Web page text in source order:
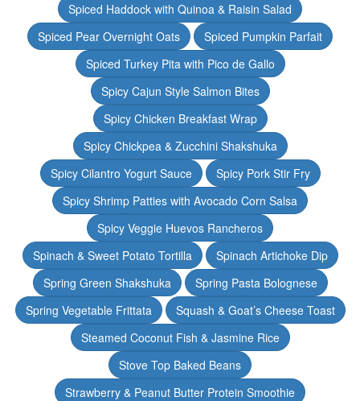
Spiced Haddock with Quinoa & Raisin Salad
Spiced Pear Overnight Oats
Spiced Pumpkin Parfait
Spiced Turkey Pita with Pico de Gallo
Spicy Cajun Style Salmon Bites
Spicy Chicken Breakfast Wrap
Spicy Chickpea & Zucchini Shakshuka
Spicy Cilantro Yogurt Sauce
Spicy Pork Stir Fry
Spicy Shrimp Patties with Avocado Corn Salsa
Spicy Veggie Huevos Rancheros
Spinach & Sweet Potato Tortilla
Spinach Artichoke Dip
Spring Green Shakshuka
Spring Pasta Bolognese
Spring Vegetable Frittata
Squash & Goat’s Cheese Toast
Steamed Coconut Fish & Jasmine Rice
Stove Top Baked Beans
Strawberry & Peanut Butter Protein Smoothie